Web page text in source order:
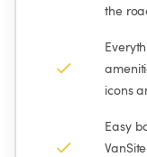
the
icons
Easy